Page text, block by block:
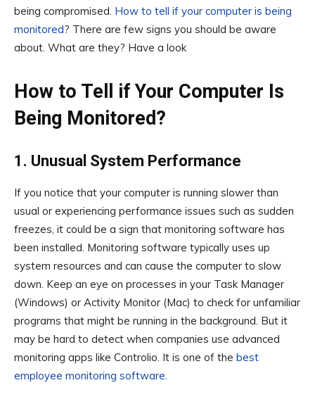
being compromised. How to tell if your computer is being
monitored? There are few signs you should be aware
about. What are they? Have a look
How to Tell if Your Computer Is
Being Monitored?
1. Unusual System Performance
If you notice that your computer is running slower than
usual or experiencing performance issues such as sudden
freezes, it could be a sign that monitoring software has
been installed. Monitoring software typically uses up
system resources and can cause the computer to slow
down. Keep an eye on processes in your Task Manager
(Windows) or Activity Monitor (Mac) to check for unfamiliar
programs that might be running in the background. But it
may be hard to detect when companies use advanced
monitoring apps like Controlio. It is one of the best
employee monitoring software.